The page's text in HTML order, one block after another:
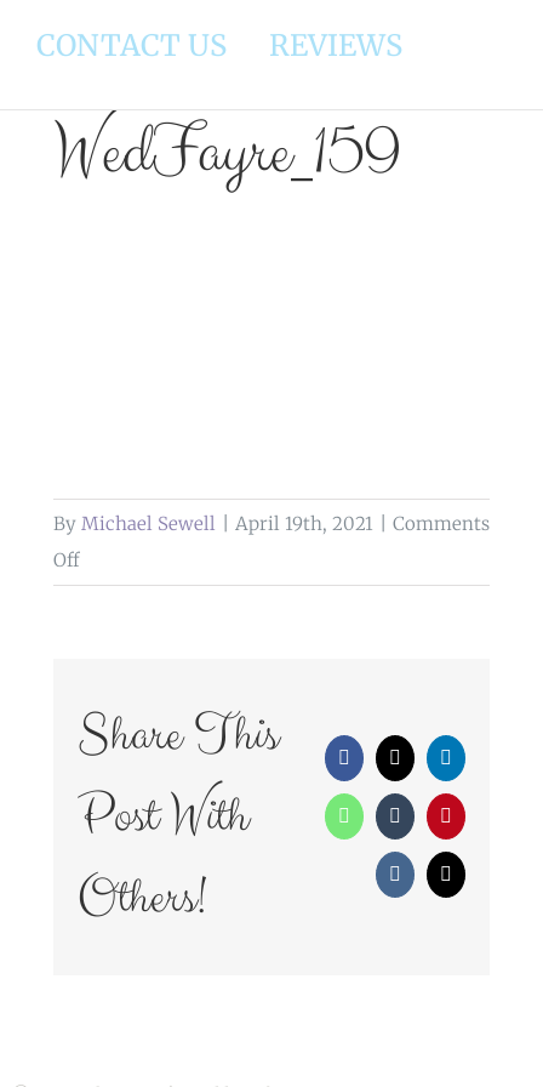
CONTACT US REVIEWS
WedFayre_159
By Michael Sewell April 19th, 2021
Comments
Offon
Share This
Post With
Others!
Facebook
X LinkedIn
WhatsAppTumblrPinterest
Vk Email